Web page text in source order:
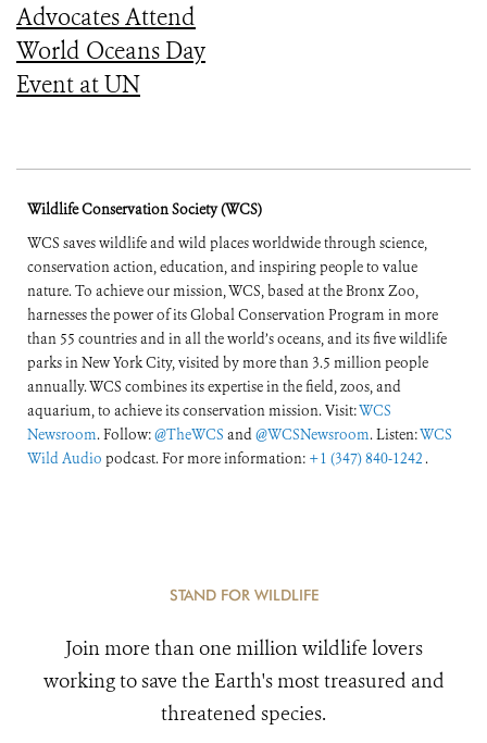
Advocates Attend
World Oceans Day
Event at UN
Wildlife Conservation Society (WCS)
WCS saves wildlife and wild places worldwide through science,
conservation action, education, and inspiring people to value
nature. To achieve our mission, WCS, based at the Bronx Zoo,
harnesses the power of its Global Conservation Program in more
than 55 countries and in all the world’s oceans, and its five wildlife
parks in New York City, visited by more than 3.5 million people
annually. WCS combines its expertise in the field, zoos, and
aquarium, to achieve its conservation mission. Visit:WCS
Newsroom. Follow:@TheWCS and@WCSNewsroom. Listen:WCS
Wild Audio podcast. For more information: +1 (347) 840-1242 .
STAND FOR WILDLIFE
Join more than one million wildlife lovers
working to save the Earth's most treasured and
threatened species.